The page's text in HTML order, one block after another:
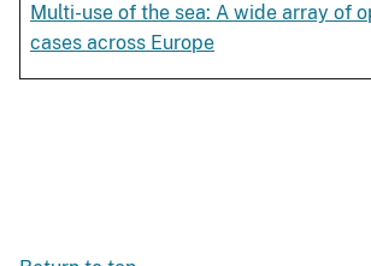
Multi-use of the sea: A wide array of
cases across Europe